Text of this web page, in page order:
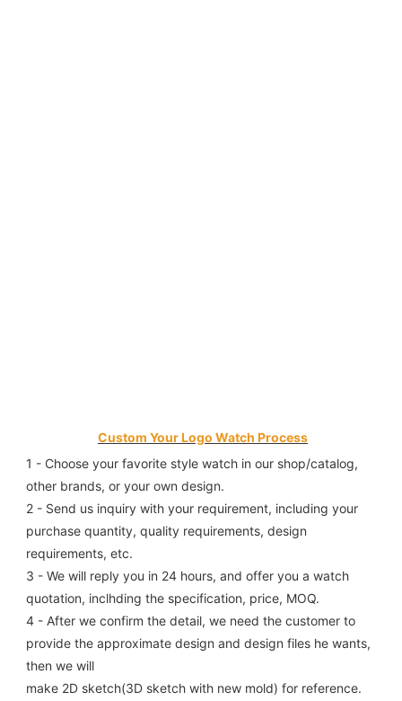
Custom Your Logo Watch Process
1 - Choose your favorite style watch in our shop/catalog,
other brands, or your own design.
2 - Send us inquiry with your requirement, including your
purchase quantity, quality requirements, design
requirements, etc.
3 - We will reply you in 24 hours, and offer you a watch
quotation, inclhding the specification, price, MOQ.
4 - After we confirm the detail, we need the customer to
provide the approximate design and design files he wants,
then we will
make 2D sketch(3D sketch with new mold) for reference.